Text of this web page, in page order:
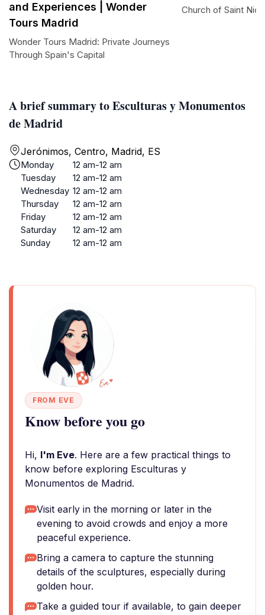
A brief summary to Esculturas y Monumentos
de Madrid
Jerónimos, Centro, Madrid, ES
Monday
12 am-12 am
Tuesday
12 am-12 am
Wednesday 12 am-12 am
Thursday
12 am-12 am
Friday
12 am-12 am
Saturday
12 am-12 am
Sunday
12 am-12 am
FROM EVE
Know before you go
Hi, I'm Eve. Here are a few practical things to
know before exploring Esculturas y
Monumentos de Madrid.
Visit early in the morning or later in the
evening to avoid crowds and enjoy a more
peaceful experience.
Bring a camera to capture the stunning
details of the sculptures, especially during
golden hour.
Take a guided tour if available, to gain deeper
and Experiences | Wonder
Tours Madrid
Wonder Tours Madrid: Private Journeys
Through Spain's Capital
Church of Saint